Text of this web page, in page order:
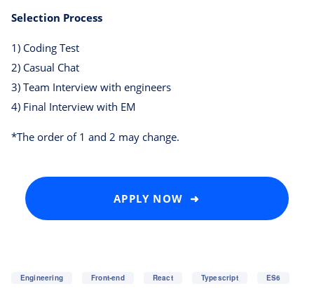
Selection Process
1) Coding Test
2) Casual Chat
3) Team Interview with engineers
4) Final Interview with EM
*The order of 1 and 2 may change.
APPLY NOW ➜
Engineering Front-end React Typescript ES6